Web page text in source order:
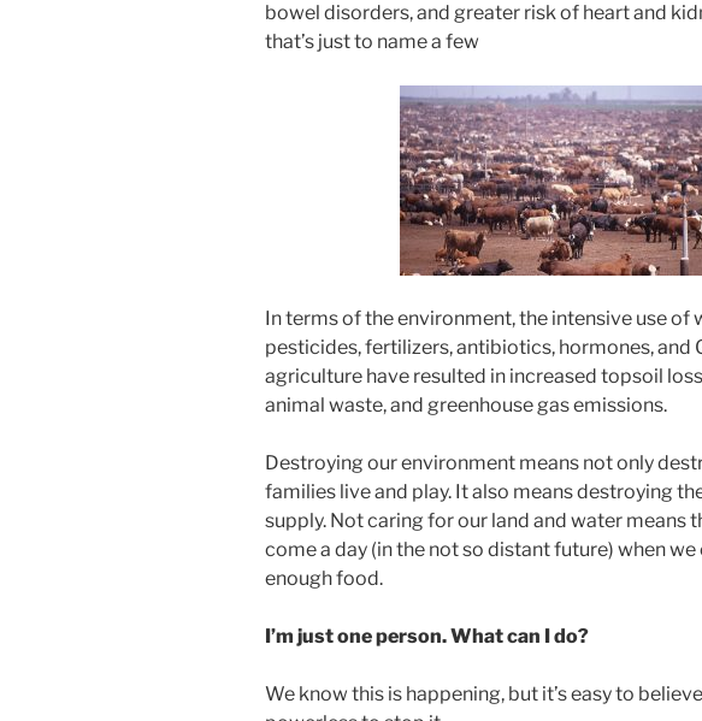
bowel disorders, and greater risk of heart and
that’s just to name a few
In terms of the environment, the intensive use of
pesticides, fertilizers, antibiotics, hormones, and
agriculture have resulted in increased topsoil
animal waste, and greenhouse gas emissions.
Destroying our environment means not only
families live and play. It also means destroying
supply. Not caring for our land and water means
come a day (in the not so distant future) when
enough food.
I’m just one person. What can I do?
We know this is happening, but it’s easy to